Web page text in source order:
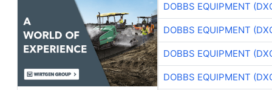
DOBBS EQUIPMENT
DOBBS EQUIPMENT
DOBBS EQUIPMENT
DOBBS EQUIPMENT